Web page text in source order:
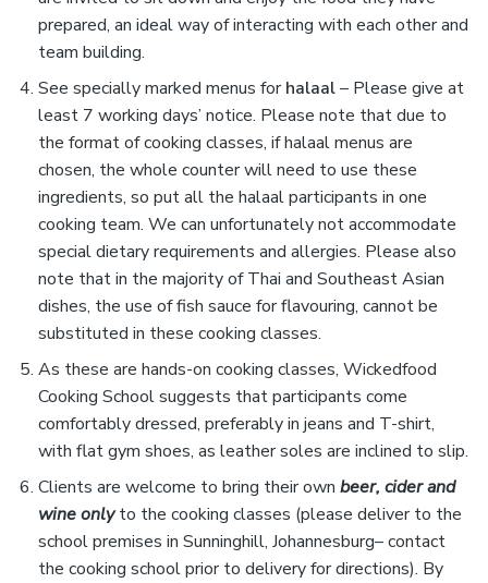
prepared, an ideal way of interacting with each other and
team building.
See specially marked menus forhalaal– Please give at
least 7 working days’ notice. Please note that due to
the format of cooking classes, if halaal menus are
chosen, the whole counter will need to use these
ingredients, so put all the halaal participants in one
cooking team. We can unfortunately not accommodate
special dietary requirements and allergies. Please also
note that in the majority of Thai and Southeast Asian
dishes, the use of fish sauce for flavouring, cannot be
substituted in these cooking classes.
As these are hands-on cooking classes, Wickedfood
Cooking School suggests that participants come
comfortably dressed, preferably in jeans and T-shirt,
with flat gym shoes, as leather soles are inclined to slip.
Clients are welcome to bring their own beer, cider and
wine onlyto the cooking classes (please deliver to the
school premises in Sunninghill, Johannesburg– contact
the cooking school prior to delivery for directions). By